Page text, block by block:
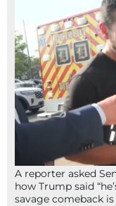
A reporter asked
how Trump said
savage comeback